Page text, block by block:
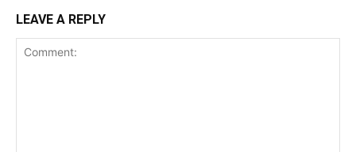
LEAVE A REPLY